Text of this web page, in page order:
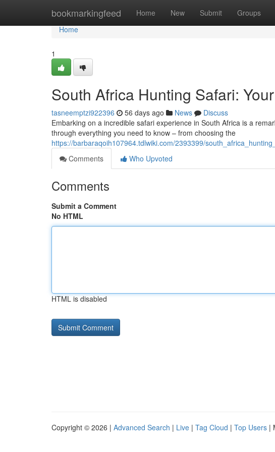
bookmarkingfeed Home New Submit Groups
Home
Home
1
South Africa Hunting Safari:
tasneemptzi922396 56 days ago News
Discuss
Embarking on a incredible safari experience in South Africa is a
through everything you need to know – from choosing the
https://barbaraqoih107964.tdlwiki.com/2393399/
Comments
Who Upvoted
Comments
Submit a Comment
No HTML
HTML is disabled
Copyright © 2026 | Advanced Search | Live | Tag Cloud | Top Users |